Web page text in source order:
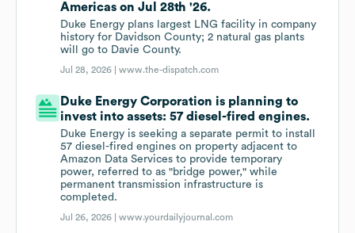
Americas on Jul 28th '26.
Duke Energy plans largest LNG facility in company
history for Davidson County; 2 natural gas plants
will go to Davie County.
Jul 28, 2026 |www.the-dispatch.com
Duke Energy Corporation is planning to
invest into assets: 57 diesel-fired engines.
Duke Energy is seeking a separate permit to install
57 diesel-fired engines on property adjacent to
Amazon Data Services to provide temporary
power, referred to as "bridge power," while
permanent transmission infrastructure is
completed.
Jul 26, 2026 |www.yourdailyjournal.com